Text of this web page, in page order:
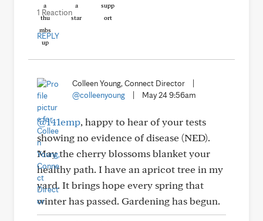
1 Reaction
REPLY
Colleen Young, Connect Director
|
@colleenyoung
| May 24 9:56am
@141emp, happy to hear of your tests
showing no evidence of disease (NED).
May the cherry blossoms blanket your
healthy path. I have an apricot tree in my
yard. It brings hope every spring that
winter has passed. Gardening has begun.